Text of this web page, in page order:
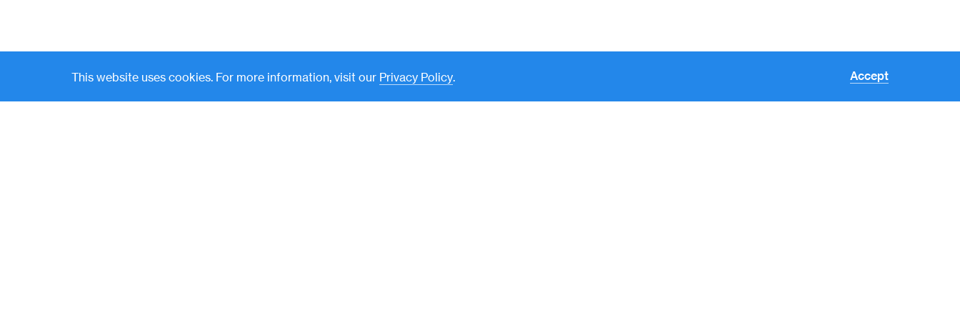
This website uses cookies. For more information, visit our Privacy Policy. Accept